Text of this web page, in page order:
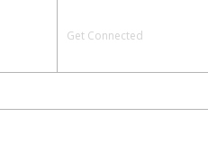
Get Connected